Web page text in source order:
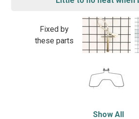
Fixed by
these parts
Show All